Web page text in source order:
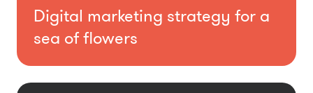
Digital marketing strategy for a
sea of flowers